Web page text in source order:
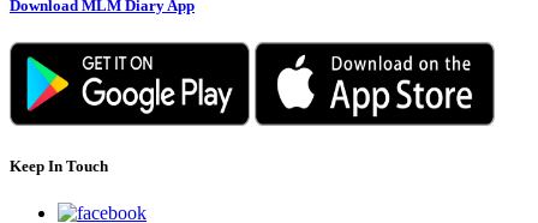
Download MLM Diary App
Keep In Touch